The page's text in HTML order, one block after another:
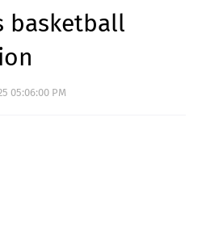
basketball
05:06:00 PM